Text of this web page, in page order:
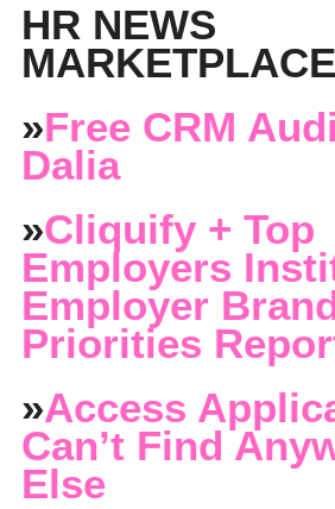
HR NEWS
MARKETPLACE
»Free CRM
Dalia
»Cliquify + Top
Employers
Employer
Priorities
»Access
Can’t Find
Else